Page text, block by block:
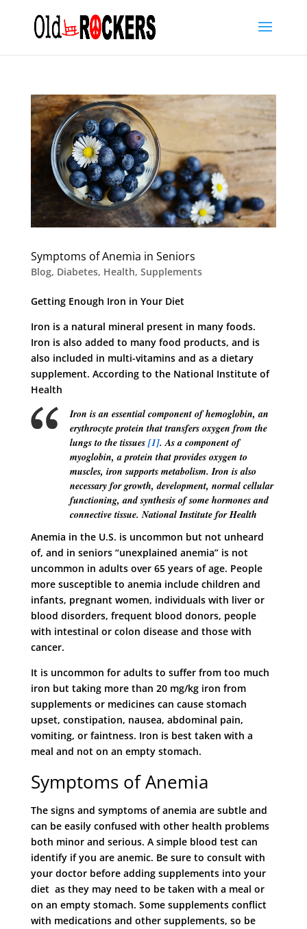
Symptoms of Anemia in Seniors
Blog, Diabetes, Health, Supplements
Getting Enough Iron in Your Diet
Iron is a natural mineral present in many foods.
Iron is also added to many food products, and is
also included in multi-vitamins and as a dietary
supplement. According to the National Institute of
Health
Iron is an essential component of hemoglobin, an
erythrocyte protein that transfers oxygen from the
lungs to the tissues[1]. As a component of
myoglobin, a protein that provides oxygen to
muscles, iron supports metabolism. Iron is also
necessary for growth, development, normal cellular
functioning, and synthesis of some hormones and
connective tissue.National Institute for Health
Anemia in the U.S. is uncommon but not unheard
of, and in seniors “unexplained anemia” is not
uncommon in adults over 65 years of age. People
more susceptible to anemia include children and
infants, pregnant women, individuals with liver or
blood disorders, frequent blood donors, people
with intestinal or colon disease and those with
cancer.
It is uncommon for adults to suffer from too much
iron but taking more than 20 mg/kg iron from
supplements or medicines can cause stomach
upset, constipation, nausea, abdominal pain,
vomiting, or faintness. Iron is best taken with a
meal and not on an empty stomach.
Symptoms of Anemia
The signs and symptoms of anemia are subtle and
can be easily confused with other health problems
both minor and serious. A simple blood test can
identify if you are anemic. Be sure to consult with
your doctor before adding supplements into your
diet as they may need to be taken with a meal or
on an empty stomach. Some supplements conflict
with medications and other supplements, so be